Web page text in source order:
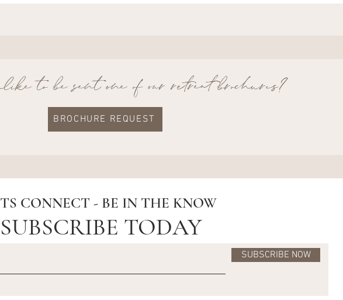
to be sent one of our retreat brochures?
BROCHURE REQUEST
SUBSCRIBE NOW
SUBSCRIBE TODAY
CONNECT - BE IN THE KNOW